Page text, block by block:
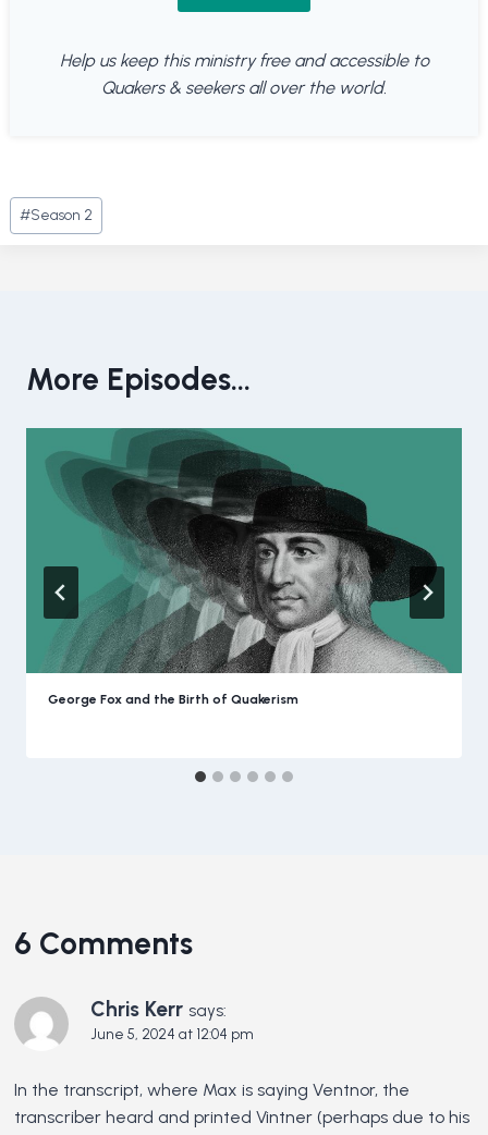
Help us keep this ministry free and accessible to
Quakers & seekers all over the world.
Post
Tags:
#Season 2
More Episodes...
George Fox and the Birth of Quakerism
6 Comments
Chris Kerr says:
June 5, 2024 at 12:04 pm
In the transcript, where Max is saying Ventnor, the
transcriber heard and printed Vintner (perhaps due to his